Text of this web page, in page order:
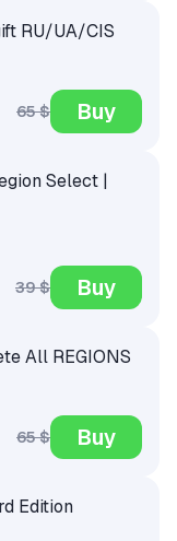
RU/UA/CIS
65 $ Buy
Select |
39 $ Buy
All REGIONS
65 $ Buy
Edition